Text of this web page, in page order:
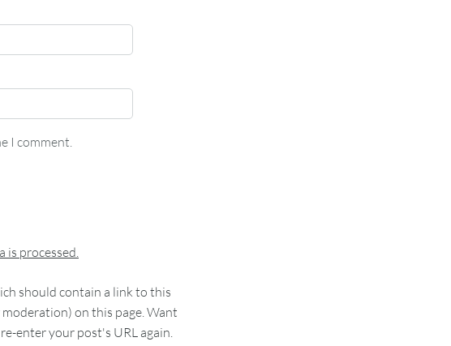
I comment.
is processed.
should contain a link to this
on this page. Want
enter your post's URL again.